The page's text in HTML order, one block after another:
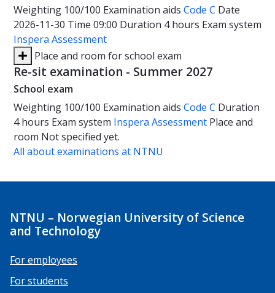
Weighting 100/100 Examination aids Code C Date
2026-11-30 Time 09:00 Duration 4 hours Exam system
Inspera Assessment
Place and room for school exam
Re-sit examination - Summer 2027
School exam
Weighting 100/100 Examination aids Code C Duration
4 hours Exam system Inspera Assessment Place and
room Not specified yet.
All about examinations at NTNU
NTNU – Norwegian University of Science
and Technology
For employees
For students